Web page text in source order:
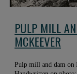
PULP MILL
MCKEEVER
Pulp mill and dam on